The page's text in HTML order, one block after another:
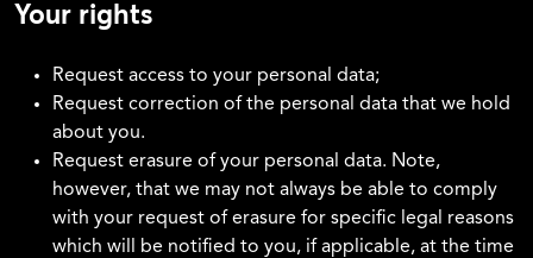
Your rights
Request access to your personal data;
Request correction of the personal data that we hold
about you.
Request erasure of your personal data. Note,
however, that we may not always be able to comply
with your request of erasure for specific legal reasons
which will be notified to you, if applicable, at the time